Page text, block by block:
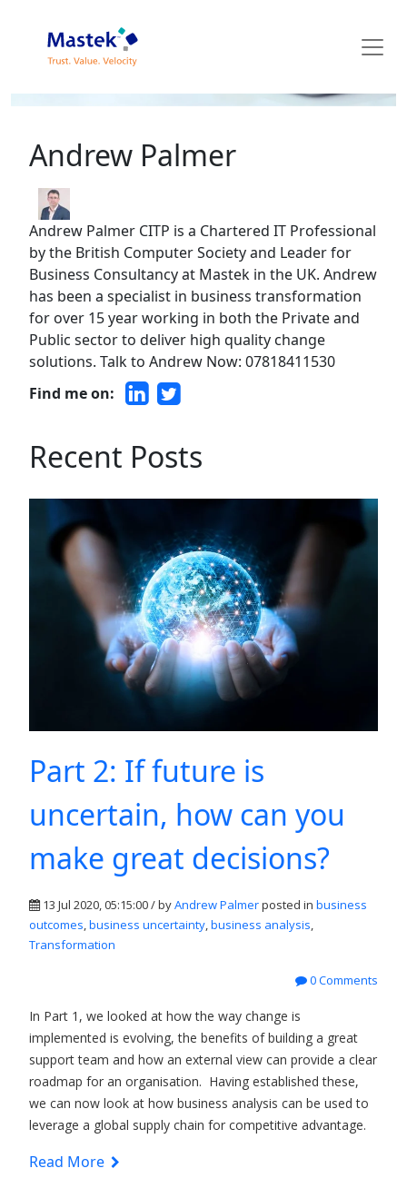
Mastek Blog
Andrew Palmer
Andrew Palmer CITP is a Chartered IT Professional
by the British Computer Society and Leader for
Business Consultancy at Mastek in the UK. Andrew
has been a specialist in business transformation
for over 15 year working in both the Private and
Public sector to deliver high quality change
solutions. Talk to Andrew Now: 07818411530
Find me on:
Recent Posts
Part 2: If future is
uncertain, how can you
make great decisions?
13 Jul 2020, 05:15:00 / byAndrew Palmerposted in business
outcomes,business uncertainty,business analysis,
Transformation
0 Comments
In Part 1, we looked at how the way change is
implemented is evolving, the benefits of building a great
support team and how an external view can provide a clear
roadmap for an organisation. Having established these,
we can now look at how business analysis can be used to
leverage a global supply chain for competitive advantage.
Read More